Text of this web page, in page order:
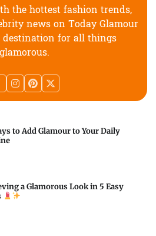
the hottest fashion trends,
news on Today Glamour
for all things
glamorous.
to Add Glamour to Your Daily
a Glamorous Look in 5 Easy